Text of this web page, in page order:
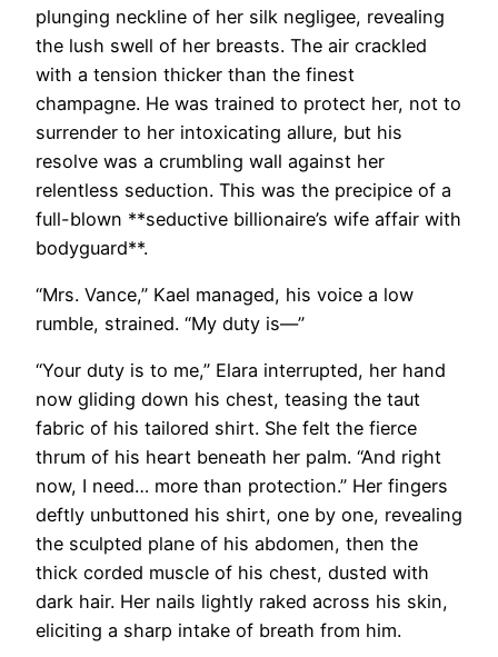
plunging neckline of her silk negligee, revealing
the lush swell of her breasts. The air crackled
with a tension thicker than the finest
champagne. He was trained to protect her, not to
surrender to her intoxicating allure, but his
resolve was a crumbling wall against her
relentless seduction. This was the precipice of a
full-blown **seductive billionaire’s wife affair with
bodyguard**.
“Mrs. Vance,” Kael managed, his voice a low
rumble, strained. “My duty is—”
“Your duty is to me,” Elara interrupted, her hand
now gliding down his chest, teasing the taut
fabric of his tailored shirt. She felt the fierce
thrum of his heart beneath her palm. “And right
now, I need… more than protection.” Her fingers
deftly unbuttoned his shirt, one by one, revealing
the sculpted plane of his abdomen, then the
thick corded muscle of his chest, dusted with
dark hair. Her nails lightly raked across his skin,
eliciting a sharp intake of breath from him.